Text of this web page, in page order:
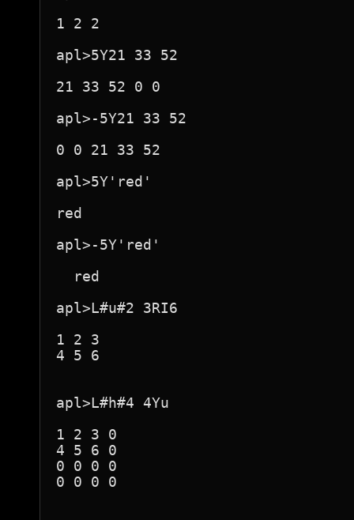
1 2 2
apl>5Y21 33 52
21 33 52 0 0
apl>-5Y21 33 52
0 0 21 33 52
apl>5Y'red'
red
apl>-5Y'red'
  red
apl>L#u#2 3RI6
1 2 3
4 5 6
apl>L#h#4 4Yu
1 2 3 0
4 5 6 0
0 0 0 0
0 0 0 0